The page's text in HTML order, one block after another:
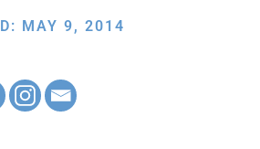
MAY 9, 2014